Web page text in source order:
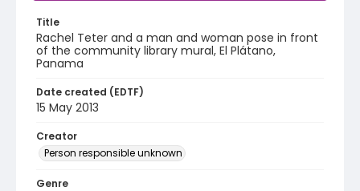
Title
Rachel Teter and a man and woman pose in front
of the community library mural, El Plátano,
Panama
Date created (EDTF)
15 May 2013
Creator
Person responsible unknown
Genre